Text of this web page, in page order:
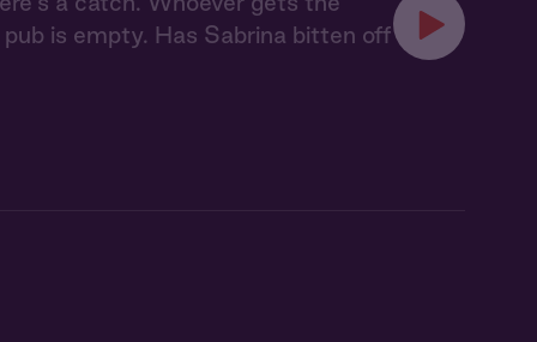
is empty. Has Sabrina bitten off